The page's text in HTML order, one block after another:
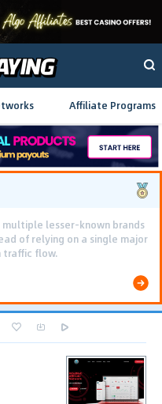
Affiliate Programs
pages and smooth PWA
user friction and
costs.